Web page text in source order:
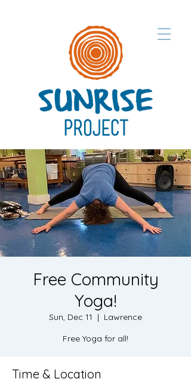
Free Community
Yoga!
Sun, Dec 11
  |
Lawrence
Free Yoga for all!
Time & Location